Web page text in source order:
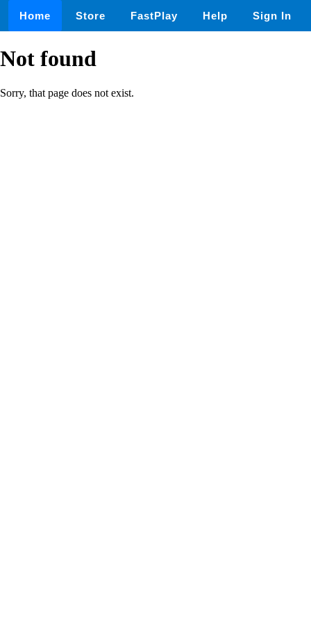
Home Store FastPlay Help Sign In
Not found
Sorry, that page does not exist.